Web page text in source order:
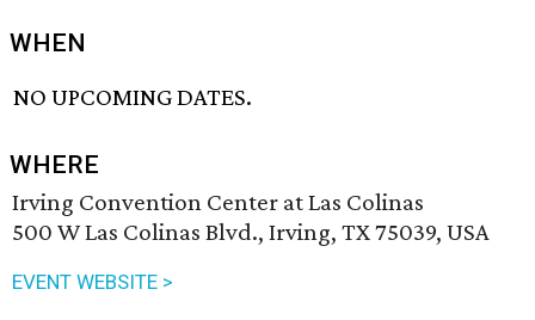
WHEN
NO UPCOMING DATES.
WHERE
Irving Convention Center at Las Colinas
500 W Las Colinas Blvd., Irving, TX 75039, USA
EVENT WEBSITE >